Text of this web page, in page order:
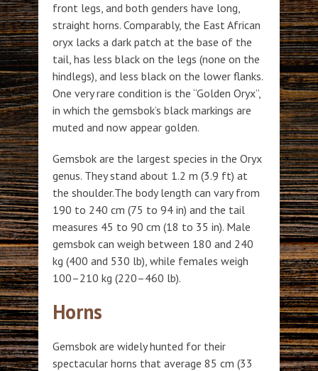
front legs, and both genders have long,
straight horns. Comparably, the East African
oryx lacks a dark patch at the base of the
tail, has less black on the legs (none on the
hindlegs), and less black on the lower flanks.
One very rare condition is the “Golden Oryx”,
in which the gemsbok’s black markings are
muted and now appear golden.
Gemsbok are the largest species in the Oryx
genus. They stand about 1.2 m (3.9 ft) at
the shoulder.The body length can vary from
190 to 240 cm (75 to 94 in) and the tail
measures 45 to 90 cm (18 to 35 in). Male
gemsbok can weigh between 180 and 240
kg (400 and 530 lb), while females weigh
100–210 kg (220–460 lb).
Horns
Gemsbok are widely hunted for their
spectacular horns that average 85 cm (33